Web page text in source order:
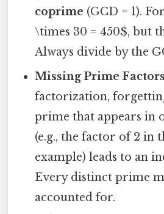
coprime (GCD = 1).
\times 30 = 450$, but
Always divide by the
Missing Prime
factorization,
prime that appears in
(e.g., the factor of 2 in
example) leads to an
Every distinct prime
accounted for.